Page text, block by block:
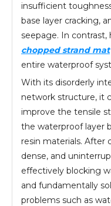
insufficient
base layer cracking,
seepage. In contrast,
chopped strand mat
entire waterproof
With its disorderly
network structure, it
improve the tensile
the waterproof layer
resin materials. After
dense, and
effectively blocking
and fundamentally
problems such as